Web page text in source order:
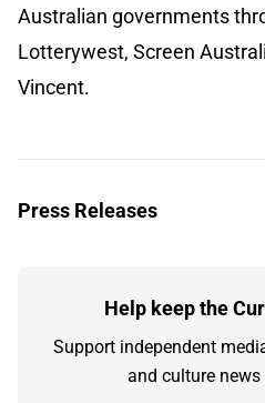
Australian governments
Lotterywest, Screen
Vincent.
Press Releases
Help keep the
Support independent
and culture